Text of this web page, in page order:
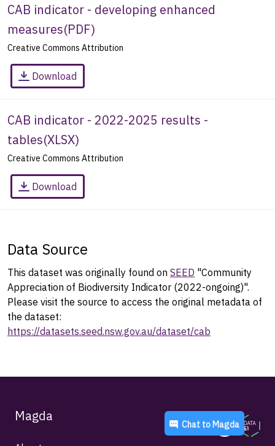
CAB indicator - developing enhanced
measures(PDF)
Creative Commons Attribution
Download
CAB indicator - 2022-2025 results -
tables(XLSX)
Creative Commons Attribution
Download
Data Source
This dataset was originally found on SEED "Community
Appreciation of Biodiversity Indicator (2022-ongoing)".
Please visit the source to access the original metadata of
the dataset:
https://datasets.seed.nsw.gov.au/dataset/cab
Magda
Chat to Magda